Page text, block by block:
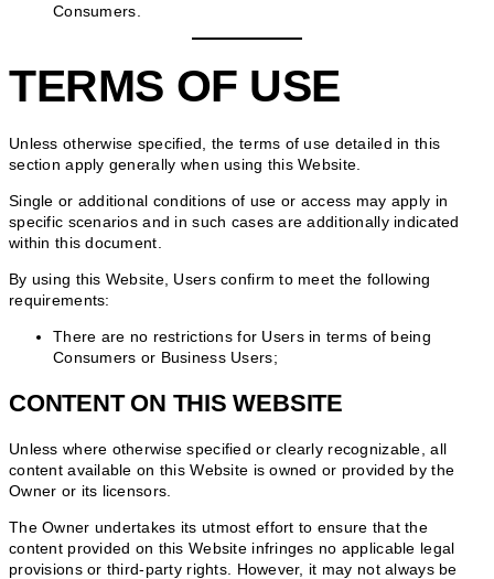
Consumers.
TERMS OF USE
Unless otherwise specified, the terms of use detailed in this
section apply generally when using this Website.
Single or additional conditions of use or access may apply in
specific scenarios and in such cases are additionally indicated
within this document.
By using this Website, Users confirm to meet the following
requirements:
There are no restrictions for Users in terms of being
Consumers or Business Users;
CONTENT ON THIS WEBSITE
Unless where otherwise specified or clearly recognizable, all
content available on this Website is owned or provided by the
Owner or its licensors.
The Owner undertakes its utmost effort to ensure that the
content provided on this Website infringes no applicable legal
provisions or third-party rights. However, it may not always be